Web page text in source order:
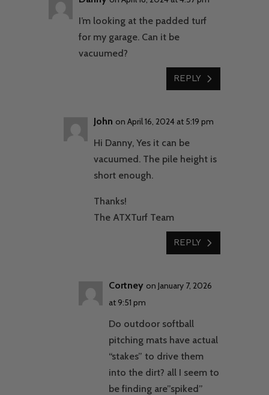
I’m looking at the padded turf
for my garage. Can it be
vacuumed?
REPLY
John on April 16, 2024 at 5:19 pm
Hi Danny, Yes it can be
vacuumed. The pile height is
short enough.
Thanks!
The ATXTurf Team
REPLY
Cortney on January 7, 2026
at 9:51 pm
Do outdoor softball
pitching mats have actual
“stakes” to drive them
into the dirt? all I seem to
be finding are”spiked”